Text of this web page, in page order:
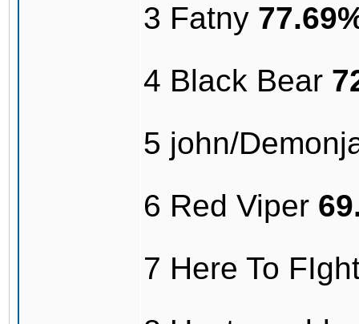
3 Fatny
4 Black Bear
5 john/
6 Red Viper
7 Here To